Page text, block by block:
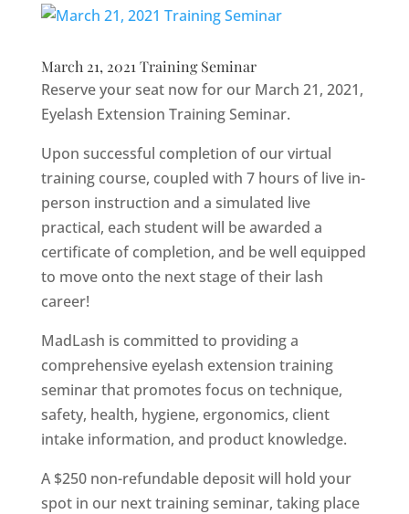
March 21, 2021 Training Seminar
Reserve your seat now for our March 21, 2021,
Eyelash Extension Training Seminar.
Upon successful completion of our virtual
training course, coupled with 7 hours of live in-
person instruction and a simulated live
practical, each student will be awarded a
certificate of completion, and be well equipped
to move onto the next stage of their lash
career!
MadLash is committed to providing a
comprehensive eyelash extension training
seminar that promotes focus on technique,
safety, health, hygiene, ergonomics, client
intake information, and product knowledge.
A $250 non-refundable deposit will hold your
spot in our next training seminar, taking place